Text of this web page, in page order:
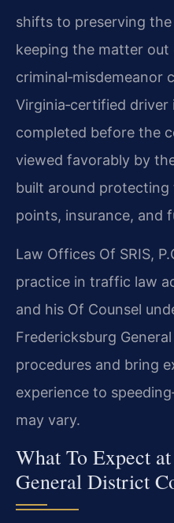
shifts to preserving the
keeping the matter out
criminal‑misdemeanor
Virginia‑certified
completed before the
viewed favorably by
built around protecting
points, insurance, and
Law Offices Of SRIS,
practice in traffic law
and his Of Counsel
Fredericksburg
procedures and bring
experience to
may vary.
What To Expect
General District